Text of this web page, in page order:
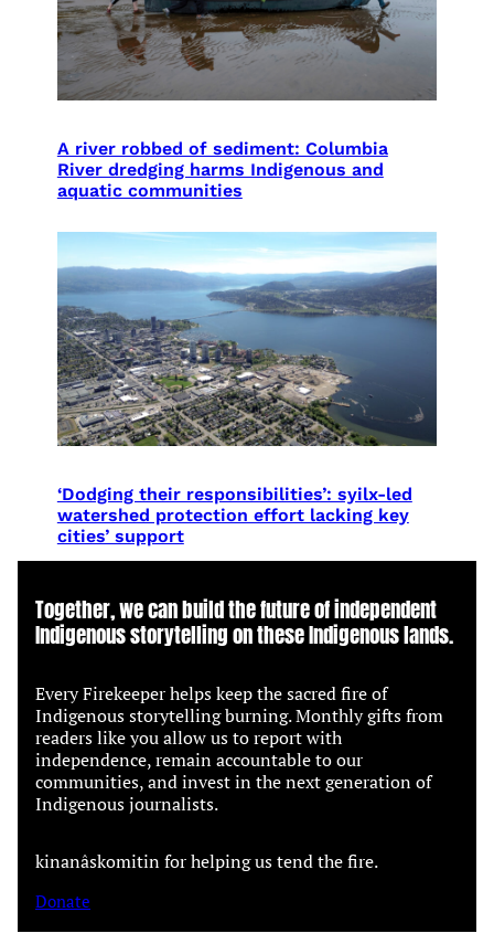
A river robbed of sediment: Columbia
River dredging harms Indigenous and
aquatic communities
‘Dodging their responsibilities’: syilx-led
watershed protection effort lacking key
cities’ support
Together, we can build the future of independent
Indigenous storytelling on these Indigenous lands.
Every Firekeeper helps keep the sacred fire of
Indigenous storytelling burning. Monthly gifts from
readers like you allow us to report with
independence, remain accountable to our
communities, and invest in the next generation of
Indigenous journalists.
kinanâskomitin for helping us tend the fire.
Donate